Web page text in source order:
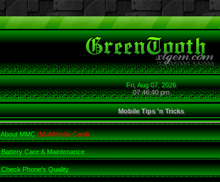
Fri, Aug 07, 2026
07:46:41 pm
Mobile Tips 'n Tricks
About MMC (MultiMedia Card)
Battery Care & Maintenance
Check Phone's Quality